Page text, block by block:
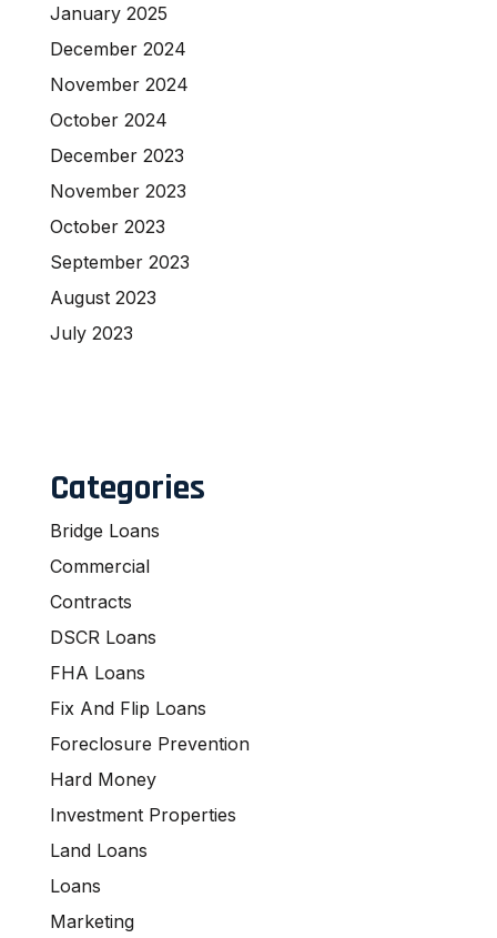
January 2025
December 2024
November 2024
October 2024
December 2023
November 2023
October 2023
September 2023
August 2023
July 2023
Categories
Bridge Loans
Commercial
Contracts
DSCR Loans
FHA Loans
Fix And Flip Loans
Foreclosure Prevention
Hard Money
Investment Properties
Land Loans
Loans
Marketing